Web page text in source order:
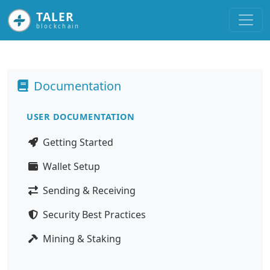
TALER
blockchain
Documentation
USER DOCUMENTATION
Getting Started
Wallet Setup
Sending & Receiving
Security Best Practices
Mining & Staking